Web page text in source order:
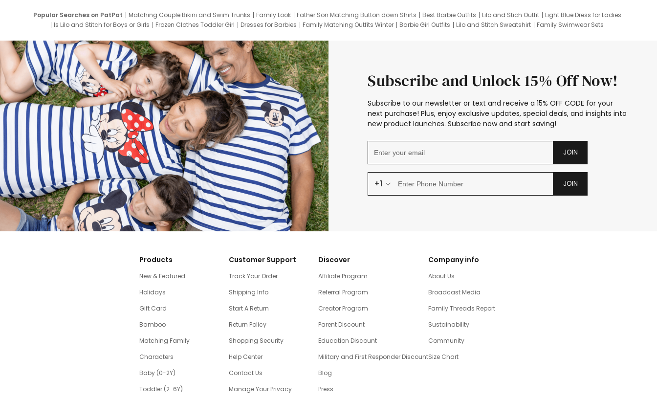
Popular Searches on PatPat Matching Couple Bikini and Swim Trunks Family Look Father Son Matching Button down Shirts Best Barbie Outfits Lilo and Stich Outfit
Light Blue Dress for Ladies
Is Lilo and Stitch for Boys or Girls
Frozen Clothes Toddler Girl Dresses for Barbies Family Matching Outfits Winter Barbie Girl Outfits Lilo and Stitch Sweatshirt
Family Swimwear Sets
Subscribe and Unlock 15% Off Now!
Subscribe to our newsletter or text and receive a 15% OFF CODE for your
next purchase! Plus, enjoy exclusive updates, special deals, and insights into
new product launches. Subscribe now and start saving!
JOIN
+1 JOIN
Products
New & Featured
Holidays
Gift Card
Bamboo
Matching Family
Characters
Baby (0-2Y)
Toddler (2-6Y)
Customer Support
Track Your Order
Shipping Info
Start A Return
Return Policy
Shopping Security
Help Center
Contact Us
Manage Your Privacy
Discover
Affiliate Program
Referral Program
Creator Program
Parent Discount
Education Discount
Military and First Responder Discount
Blog
Press
Company info
About Us
Broadcast Media
Family Threads Report
Sustainability
Community
Size Chart